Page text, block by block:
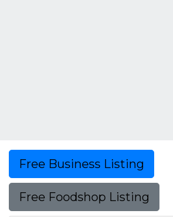
Free Business Listing
Free Foodshop Listing